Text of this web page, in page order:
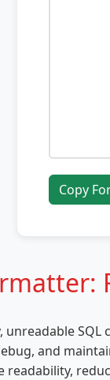
Copy
unreadable
and
readability,